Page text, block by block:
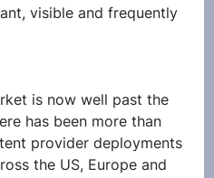
visible and frequently
is now well past the
has been more than
provider deployments
the US, Europe and